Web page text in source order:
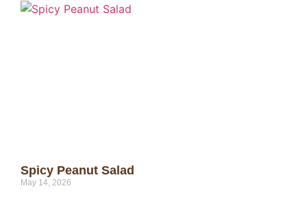
Spicy Peanut Salad
May 14, 2026